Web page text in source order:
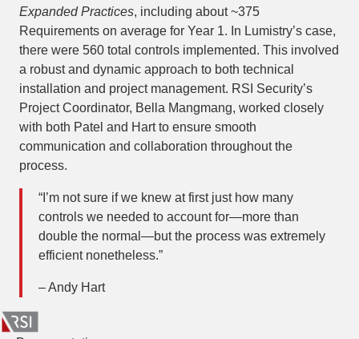
Expanded Practices, including about ~375
Requirements on average for Year 1. In Lumistry’s case,
there were 560 total controls implemented. This involved
a robust and dynamic approach to both technical
installation and project management. RSI Security’s
Project Coordinator, Bella Mangmang, worked closely
with both Patel and Hart to ensure smooth
communication and collaboration throughout the
process.
“I’m not sure if we knew at first just how many
controls we needed to account for—more than
double the normal—but the process was extremely
efficient nonetheless.”
– Andy Hart